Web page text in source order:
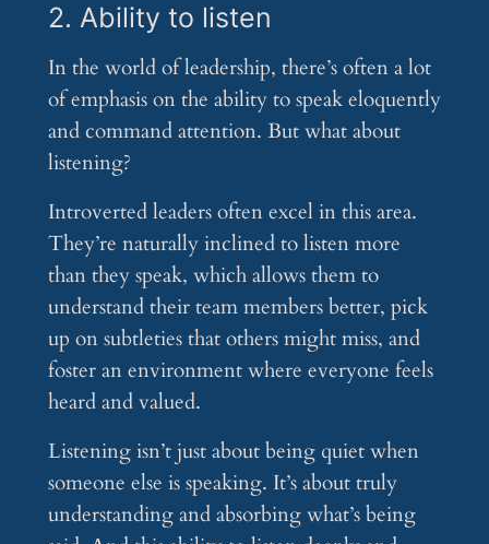
2. Ability to listen
In the world of leadership, there’s often a lot
of emphasis on the ability to speak eloquently
and command attention. But what about
listening?
Introverted leaders often excel in this area.
They’re naturally inclined to listen more
than they speak, which allows them to
understand their team members better, pick
up on subtleties that others might miss, and
foster an environment where everyone feels
heard and valued.
Listening isn’t just about being quiet when
someone else is speaking. It’s about truly
understanding and absorbing what’s being